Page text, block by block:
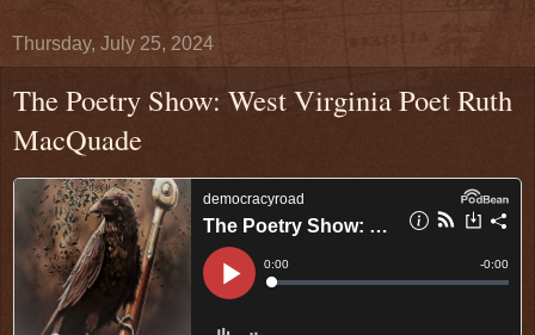
Thursday, July 25, 2024
The Poetry Show: West Virginia Poet Ruth
MacQuade